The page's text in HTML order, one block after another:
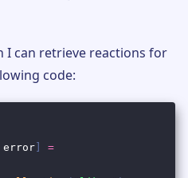
I can retrieve reactions for
code: